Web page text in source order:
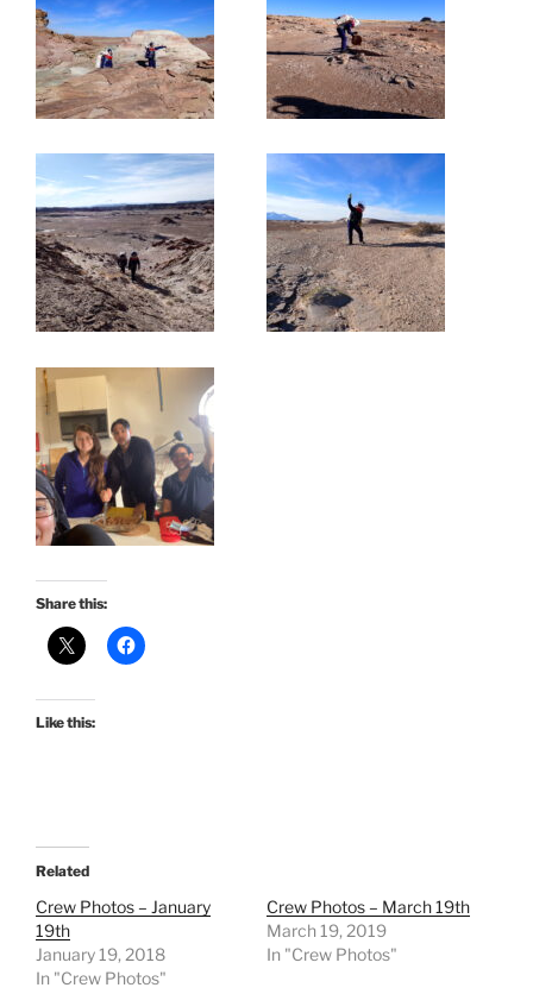
Share this:
Like this:
Related
Crew Photos – January
19th
January 19, 2018
In "Crew Photos"
Crew Photos – March 19th
March 19, 2019
In "Crew Photos"